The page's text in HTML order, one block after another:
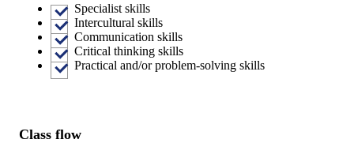
Specialist skills
Intercultural skills
Communication skills
Critical thinking skills
Practical and/or problem-solving skills
Class flow